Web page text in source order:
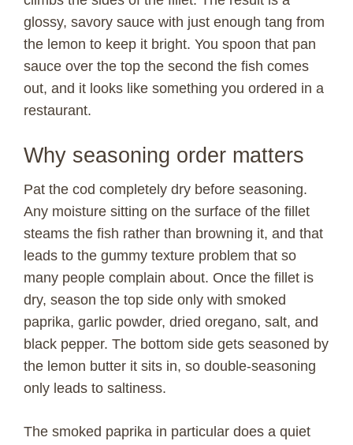
glossy, savory sauce with just enough tang from
the lemon to keep it bright. You spoon that pan
sauce over the top the second the fish comes
out, and it looks like something you ordered in a
restaurant.
Why seasoning order matters
Pat the cod completely dry before seasoning.
Any moisture sitting on the surface of the fillet
steams the fish rather than browning it, and that
leads to the gummy texture problem that so
many people complain about. Once the fillet is
dry, season the top side only with smoked
paprika, garlic powder, dried oregano, salt, and
black pepper. The bottom side gets seasoned by
the lemon butter it sits in, so double-seasoning
only leads to saltiness.
The smoked paprika in particular does a quiet